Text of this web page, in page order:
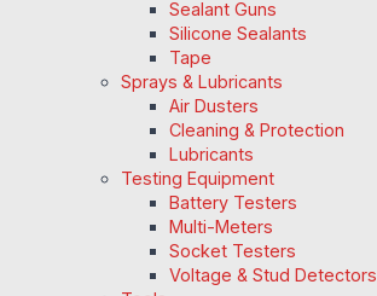
Sealant Guns
Silicone Sealants
Tape
Sprays & Lubricants
Air Dusters
Cleaning & Protection
Lubricants
Testing Equipment
Battery Testers
Multi-Meters
Socket Testers
Voltage & Stud Detectors